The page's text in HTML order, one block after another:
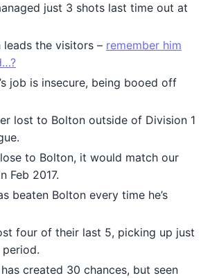
just 3 shots last time out at
leads the visitors – remember him
job is insecure, being booed off
lost to Bolton outside of Division 1
to Bolton, it would match our
Feb 2017.
beaten Bolton every time he’s
four of their last 5, picking up just
created 30 chances, but seen